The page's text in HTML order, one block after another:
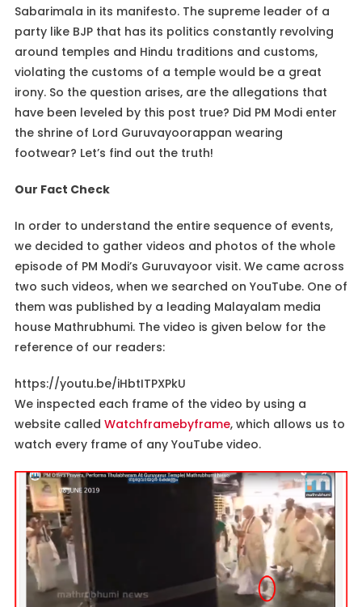
Sabarimala in its manifesto. The supreme leader of a
party like BJP that has its politics constantly revolving
around temples and Hindu traditions and customs,
violating the customs of a temple would be a great
irony. So the question arises, are the allegations that
have been leveled by this post true? Did PM Modi enter
the shrine of Lord Guruvayoorappan wearing
footwear? Let’s find out the truth!
Our Fact Check
In order to understand the entire sequence of events,
we decided to gather videos and photos of the whole
episode of PM Modi’s Guruvayoor visit. We came across
two such videos, when we searched on YouTube. One of
them was published by a leading Malayalam media
house Mathrubhumi. The video is given below for the
reference of our readers:
https://youtu.be/iHbtITPXPkU
We inspected each frame of the video by using a
website called Watchframebyframe, which allows us to
watch every frame of any YouTube video.